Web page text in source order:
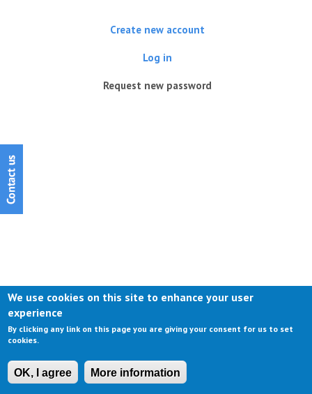
Create new account
Log in
Request new password
We use cookies on this site to enhance your user
experience
By clicking any link on this page you are giving your consent for us to set
cookies.
OK, I agree More information